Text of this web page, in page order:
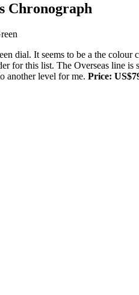
Chronograph
dial. It seems to be a the
for this list. The Overseas line
another level for me. Price: